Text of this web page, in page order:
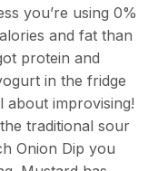
you’re using 0%
and fat than
protein and
in the fridge
about improvising!
traditional sour
Onion Dip you